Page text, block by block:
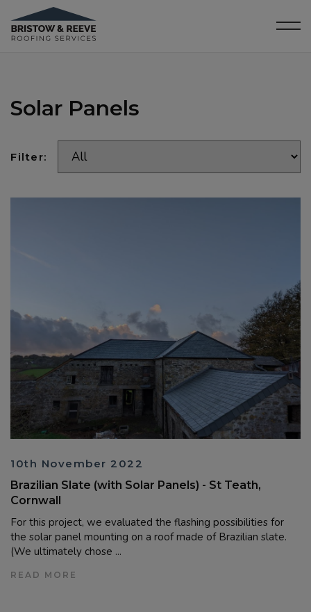
Solar Panels
Filter:
10th November 2022
Brazilian Slate (with Solar Panels) - St Teath,
Cornwall
For this project, we evaluated the flashing possibilities for
the solar panel mounting on a roof made of Brazilian slate.
(We ultimately chose ...
READ MORE